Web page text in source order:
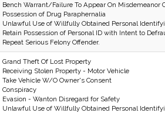
Bench Warrant/Failure To Appear On Misdemeanor
Possession of Drug Paraphernalia
Unlawful Use of Willfully Obtained Personal
Retain Possession of Personal ID with Intent to
Repeat Serious Felony Offender.
Grand Theft Of Lost Property
Receiving Stolen Property - Motor Vehicle
Take Vehicle W/O Owner's Consent
Conspiracy
Evasion - Wanton Disregard for Safety
Unlawful Use of Willfully Obtained Personal